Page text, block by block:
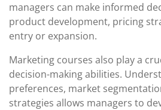
managers can make informed
product development, pricing
entry or expansion.
Marketing courses also play a
decision-making abilities.
preferences, market
strategies allows managers to